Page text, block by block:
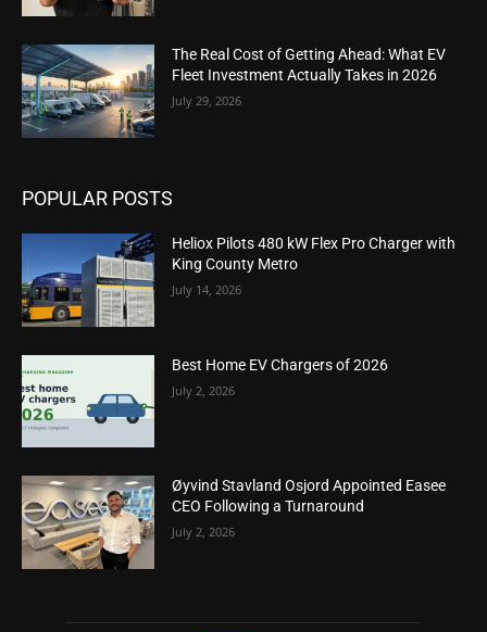
The Real Cost of Getting Ahead: What EV
Fleet Investment Actually Takes in 2026
July 29, 2026
POPULAR POSTS
Heliox Pilots 480 kW Flex Pro Charger with
King County Metro
July 14, 2026
Best Home EV Chargers of 2026
July 2, 2026
Øyvind Stavland Osjord Appointed Easee
CEO Following a Turnaround
July 2, 2026